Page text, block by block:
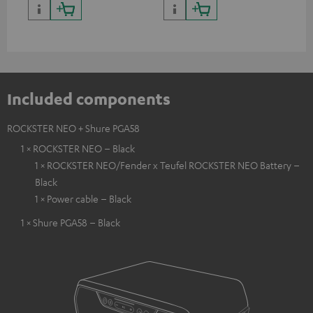
backpack experts at deuter
Included components
ROCKSTER NEO + Shure PGA58
1 × ROCKSTER NEO – Black
1 × ROCKSTER NEO/Fender x Teufel ROCKSTER NEO Battery –
Black
1 × Power cable – Black
1 × Shure PGA58 – Black